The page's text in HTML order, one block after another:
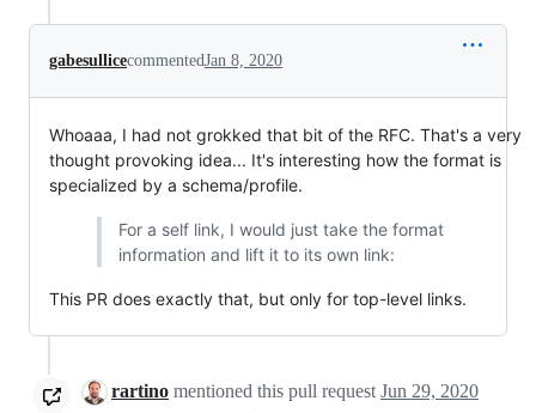
gabesullicecommentedJan 8, 2020
Whoaaa, I had not grokked that bit of the RFC. That's a very
thought provoking idea... It's interesting how the format is
specialized by a schema/profile.
For a self link, I would just take the format
information and lift it to its own link:
This PR does exactly that, but only for top-level links.
rartino mentioned this pull request Jun 29, 2020